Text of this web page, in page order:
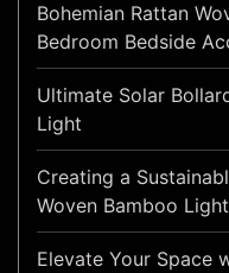
Bohemian Rattan
Bedroom Bedside
Ultimate Solar
Light
Creating a
Woven Bamboo
Elevate Your Space